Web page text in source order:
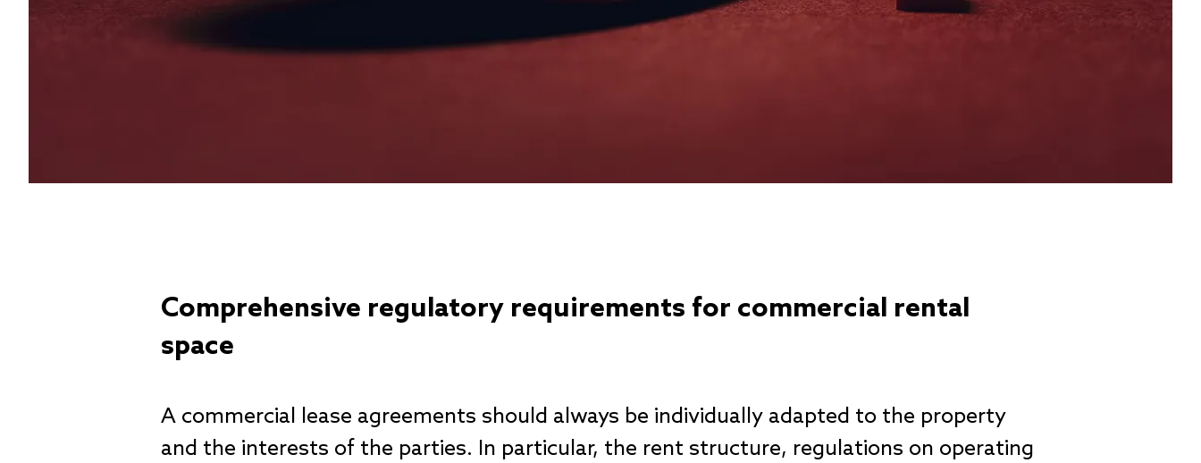
Comprehensive regulatory requirements for commercial rental
space
A commercial lease agreements should always be individually adapted to the property
and the interests of the parties. In particular, the rent structure, regulations on operating